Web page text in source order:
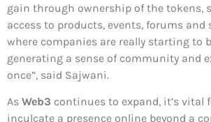
gain through ownership of the tokens,
access to products, events, forums and
where companies are really starting to
generating a sense of community and
once”, said Sajwani.
As Web3 continues to expand, it’s vital
inculcate a presence online beyond a